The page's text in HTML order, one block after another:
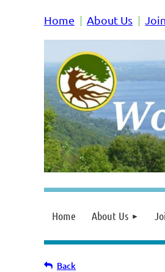
Home About Us Join
Home About Us
Back